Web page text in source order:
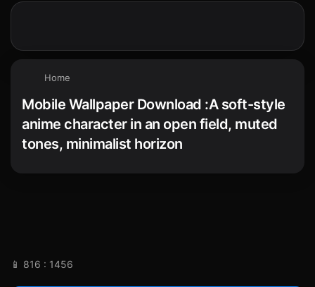
Home
Mobile Wallpaper Download :A soft-style
anime character in an open field, muted
tones, minimalist horizon
📱 816 : 1456